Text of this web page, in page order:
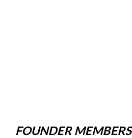
FOUNDER MEMBERS